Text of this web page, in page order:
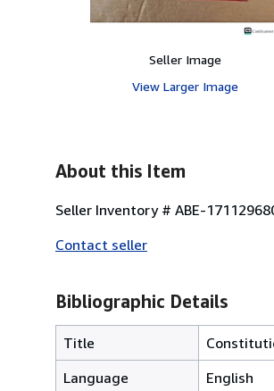
Seller Image
View Larger Image
About this Item
Seller Inventory # ABE-
Contact seller
Bibliographic Details
Title
Language
English